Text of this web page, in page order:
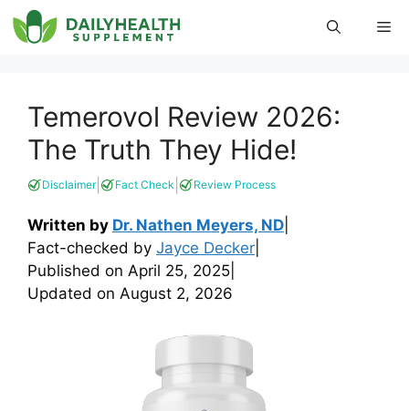
Skip
to
Temerovol Review 2026:
The Truth They Hide!
Disclaimer| Fact Check Review Process
Written by Dr. Nathen Meyers, ND
Fact-checked by Jayce Decker
Published on April 25, 2025
Updated on August 2, 2026